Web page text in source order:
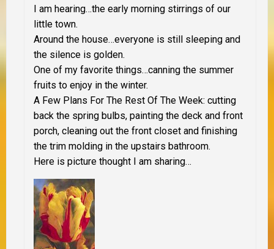
I am hearing…the early morning stirrings of our
little town.
Around the house…everyone is still sleeping and
the silence is golden.
One of my favorite things…canning the summer
fruits to enjoy in the winter.
A Few Plans For The Rest Of The Week: cutting
back the spring bulbs, painting the deck and front
porch, cleaning out the front closet and finishing
the trim molding in the upstairs bathroom.
Here is picture thought I am sharing…